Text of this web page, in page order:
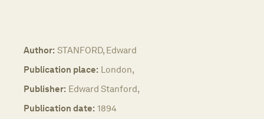
Author: STANFORD, Edward
Publication place: London,
Publisher: Edward Stanford,
Publication date: 1894